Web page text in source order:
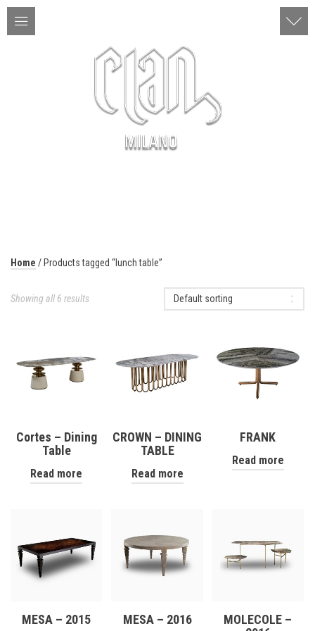
Home / Products tagged “lunch table”
Showing all 6 results Default sorting
Cortes – Dining
Table
Read more
CROWN – DINING
TABLE
Read more
FRANK
Read more
MESA – 2015 MESA – 2016
MOLECOLE –